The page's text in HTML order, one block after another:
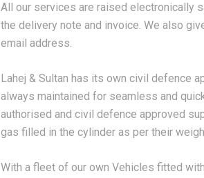
All our services are raised electronically
the delivery note and invoice. We also
email address.
Lahej & Sultan has its own civil defence
always maintained for seamless and
authorised and civil defence approved
gas filled in the cylinder as per their
With a fleet of our own Vehicles fitted